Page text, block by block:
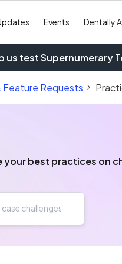
Events Dentally
us test Supernumerary
Feature Requests
your best practices on